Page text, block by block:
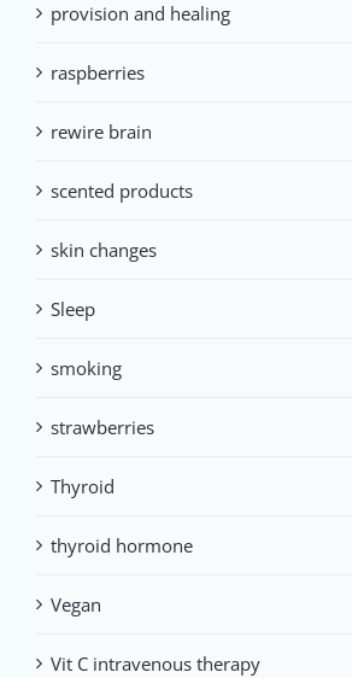
provision and healing
raspberries
rewire brain
scented products
skin changes
Sleep
smoking
strawberries
Thyroid
thyroid hormone
Vegan
Vit C intravenous therapy